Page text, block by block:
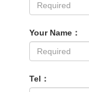
Your Name：
Tel：